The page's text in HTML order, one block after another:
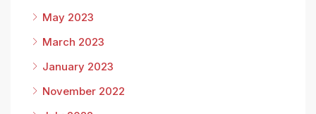
May 2023
March 2023
January 2023
November 2022